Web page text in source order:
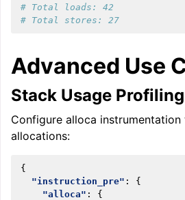
# Total loads: 42
# Total stores: 27
Advanced Use
Stack Usage Profiling
Configure alloca
allocations:
{
"instruction_pre" :
{
"alloca" :
{